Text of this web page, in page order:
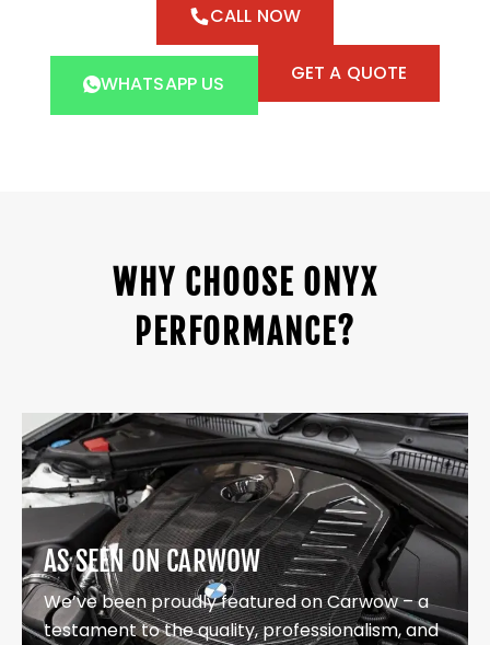
CALL NOW
WHATSAPP US GET A QUOTE
WHY CHOOSE ONYX
PERFORMANCE?
AS SEEN ON CARWOW
We’ve been proudly featured on Carwow – a
testament to the quality, professionalism, and